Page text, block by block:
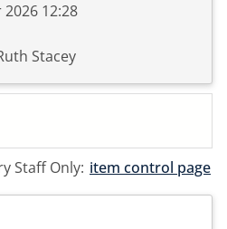
2026 12:28
Stacey
Staff Only: item control page